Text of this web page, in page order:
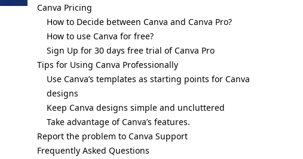
Canva Pricing
How to Decide between Canva and Canva Pro?
How to use Canva for free?
Sign Up for 30 days free trial of Canva Pro
Tips for Using Canva Professionally
Use Canva’s templates as starting points for Canva
designs
Keep Canva designs simple and uncluttered
Take advantage of Canva’s features.
Report the problem to Canva Support
Frequently Asked Questions